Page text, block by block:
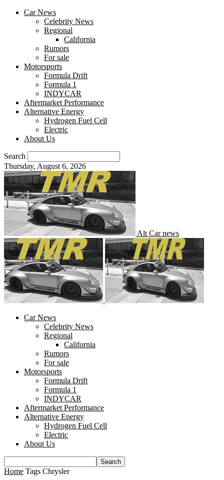
Car News
Celebrity News
Regional
California
Rumors
For sale
Motorsports
Formula Drift
Formula 1
INDYCAR
Aftermarket Performance
Alternative Energy
Hydrogen Fuel Cell
Electric
About Us
Search
Thursday, August 6, 2026
Alt Car news
Car News
Celebrity News
Regional
California
Rumors
For sale
Motorsports
Formula Drift
Formula 1
INDYCAR
Aftermarket Performance
Alternative Energy
Hydrogen Fuel Cell
Electric
About Us
Home Tags Chrysler